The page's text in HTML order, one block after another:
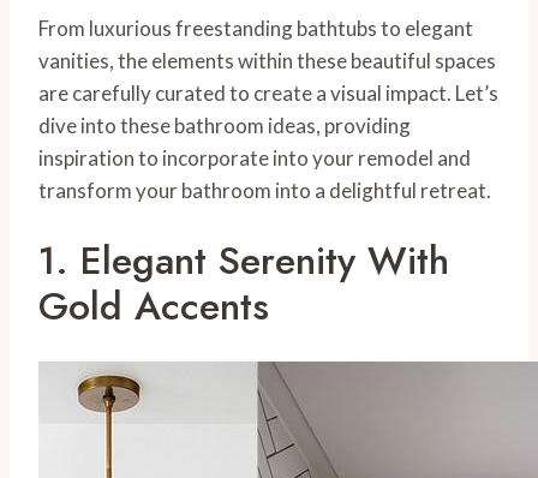
From luxurious freestanding bathtubs to elegant
vanities, the elements within these beautiful spaces
are carefully curated to create a visual impact. Let’s
dive into these bathroom ideas, providing
inspiration to incorporate into your remodel and
transform your bathroom into a delightful retreat.
1. Elegant Serenity With
Gold Accents